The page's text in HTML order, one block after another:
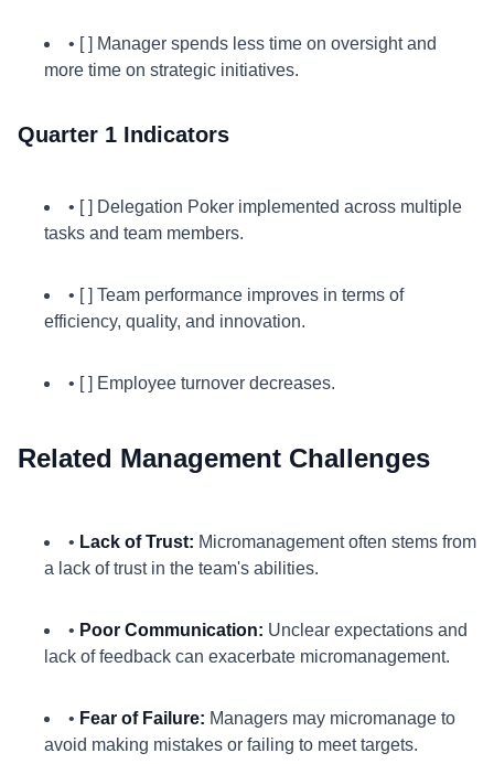
• [ ] Manager spends less time on oversight and
more time on strategic initiatives.
Quarter 1 Indicators
• [ ] Delegation Poker implemented across multiple
tasks and team members.
• [ ] Team performance improves in terms of
efficiency, quality, and innovation.
• [ ] Employee turnover decreases.
Related Management Challenges
• Lack of Trust: Micromanagement often stems from
a lack of trust in the team's abilities.
• Poor Communication: Unclear expectations and
lack of feedback can exacerbate micromanagement.
• Fear of Failure: Managers may micromanage to
avoid making mistakes or failing to meet targets.